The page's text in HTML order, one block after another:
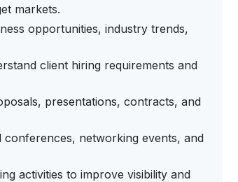
markets.
opportunities, industry trends,
client hiring requirements and
presentations, contracts, and
conferences, networking events, and
activities to improve visibility and